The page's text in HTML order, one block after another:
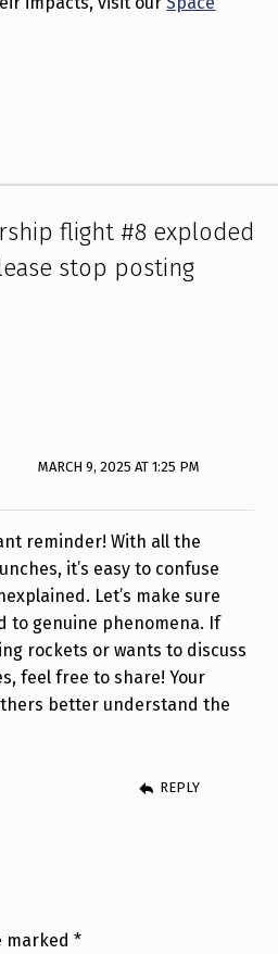
flight #8 exploded
stop posting
MARCH 9, 2025 AT 1:25 PM
reminder! With all the
it’s easy to confuse
Let’s make sure
to genuine phenomena. If
rockets or wants to discuss
feel free to share! Your
better understand the
REPLY
marked*